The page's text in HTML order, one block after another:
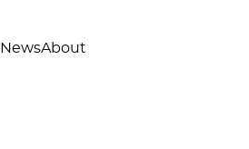
NewsAbout